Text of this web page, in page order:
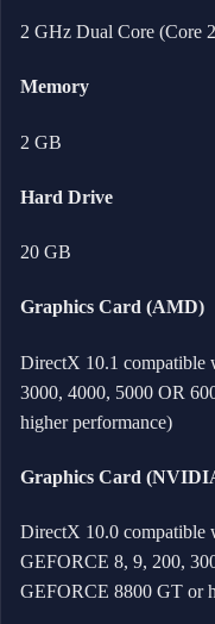
2 GHz Dual Core (Core
Memory
2 GB
Hard Drive
20 GB
Graphics Card (AMD)
DirectX 10.1
3000, 4000, 5000 OR
higher performance)
Graphics Card
DirectX 10.0
GEFORCE 8, 9, 200,
GEFORCE 8800 GT or